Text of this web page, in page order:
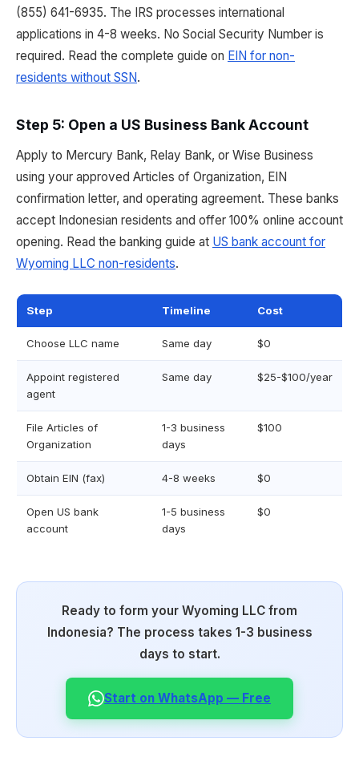
(855) 641-6935. The IRS processes international
applications in 4-8 weeks. No Social Security Number is
required. Read the complete guide on EIN for non-
residents without SSN.
Step 5: Open a US Business Bank Account
Apply to Mercury Bank, Relay Bank, or Wise Business
using your approved Articles of Organization, EIN
confirmation letter, and operating agreement. These banks
accept Indonesian residents and offer 100% online account
opening. Read the banking guide at US bank account for
Wyoming LLC non-residents.
Step Timeline Cost
Choose LLC name Same day $0
Appoint registered
agent
Same day $25-$100/year
File Articles of
Organization
1-3 business
days
$100
Obtain EIN (fax) 4-8 weeks $0
Open US bank
account
1-5 business
days
$0
Ready to form your Wyoming LLC from
Indonesia? The process takes 1-3 business
days to start.
Start on WhatsApp — Free